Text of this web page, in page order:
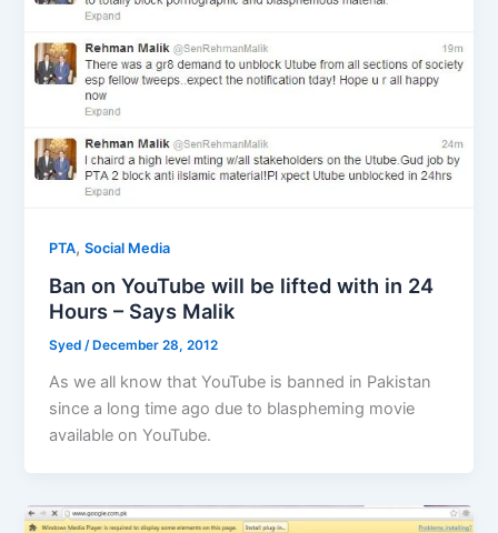
PTA,Social Media
Ban on YouTube will be lifted with in 24
Hours – Says Malik
Syed/ December 28, 2012
As we all know that YouTube is banned in Pakistan
since a long time ago due to blaspheming movie
available on YouTube.